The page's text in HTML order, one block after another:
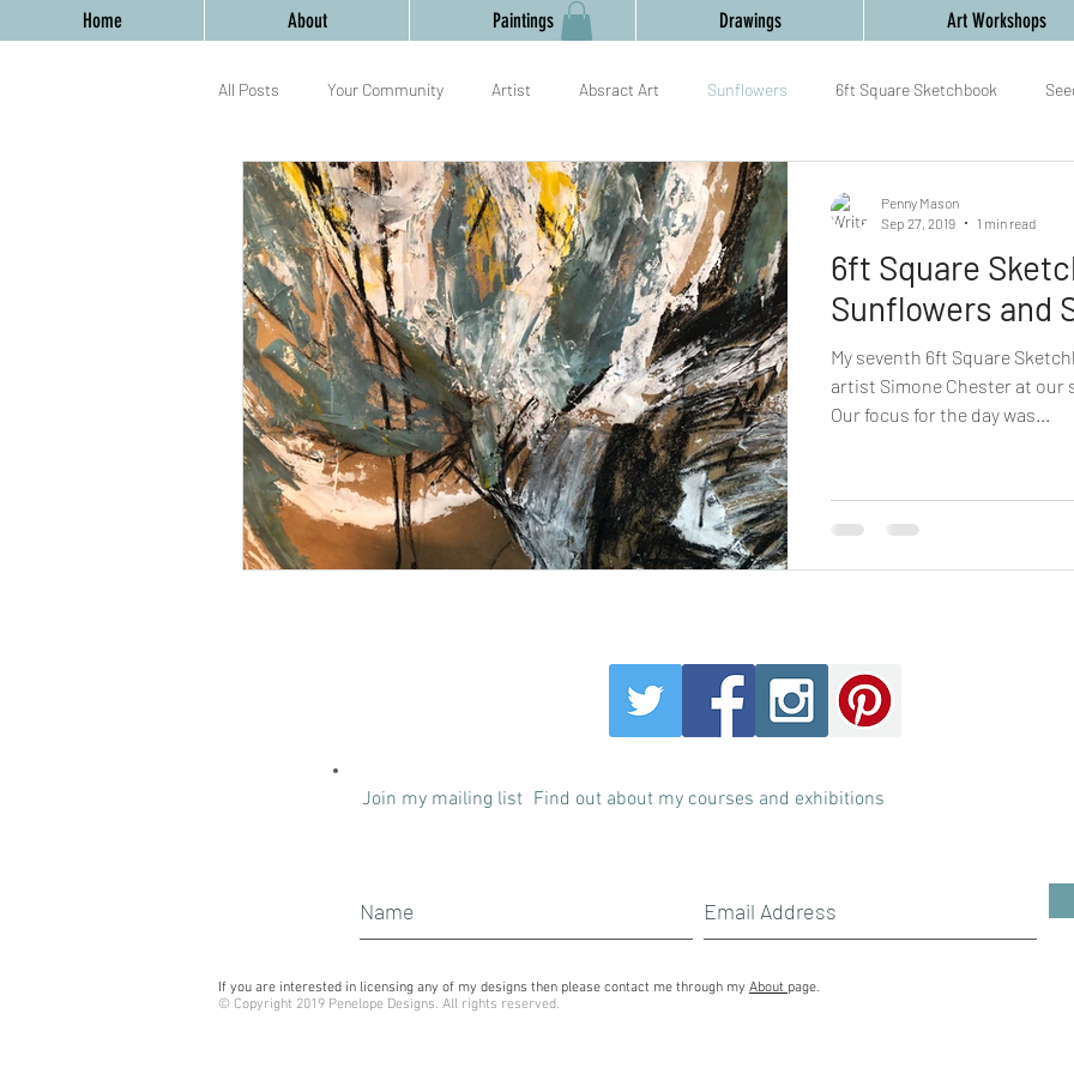
Home About Paintings Drawings Art Workshops
All Posts Your Community Artist Absract Art Sunflowers 6ft Square Sketchbook
Birmingham Mixed Media mark making painting collaboration
yoga workshop Birmingham Relaxation Textiles, New Year,
6ft Square
Sunflowers and
My seventh 6ft Square
artist Simone Chester at our
Our focus for the day was...
Penny Mason
Sep 27, 2019
1 min read
Join my mailing list Find out about my courses and exhibitions
If you are interested in licensing any of my designs then please contact me through my About page.
© Copyright 2019 Penelope Designs. All rights reserved.